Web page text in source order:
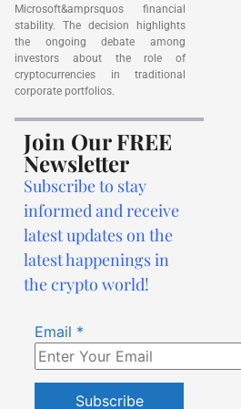
Microsoft&amprsquos financial
stability. The decision highlights
the ongoing debate among
investors about the role of
cryptocurrencies in traditional
corporate portfolios.
Join Our FREE
Newsletter
Subscribe to stay
informed and receive
latest updates on the
latest happenings in
the crypto world!
Email *